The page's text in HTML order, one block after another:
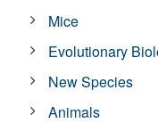
Mice
Evolutionary
New Species
Animals